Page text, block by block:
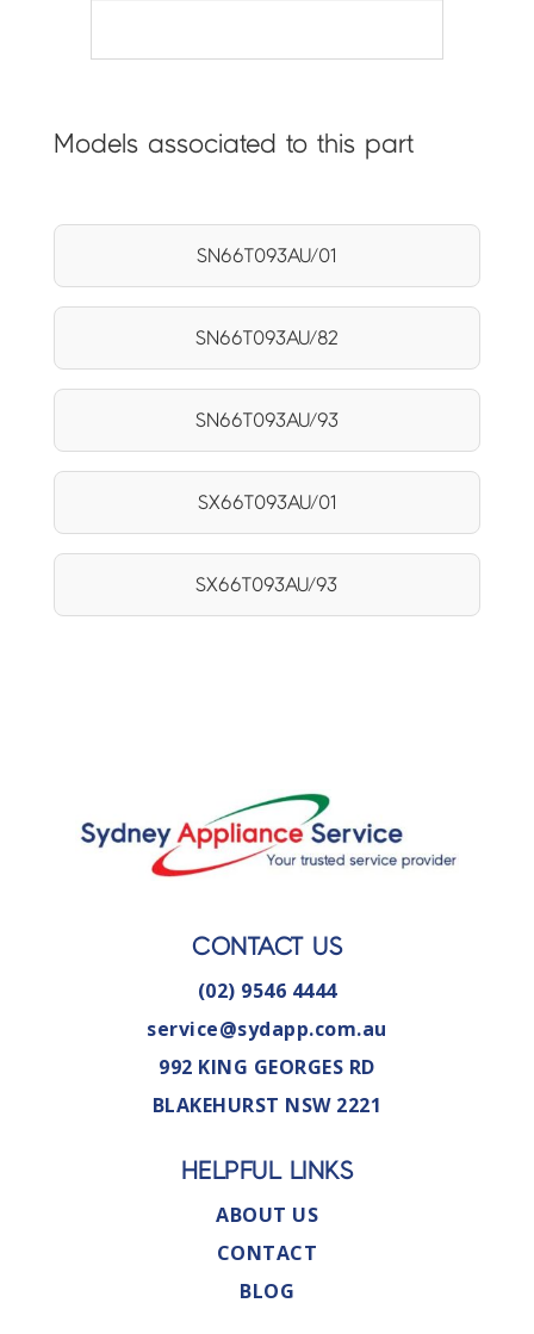
Models associated to this part
SN66T093AU/01
SN66T093AU/82
SN66T093AU/93
SX66T093AU/01
SX66T093AU/93
CONTACT US
(02) 9546 4444
service@sydapp.com.au
992 KING GEORGES RD
BLAKEHURST NSW 2221
HELPFUL LINKS
ABOUT US
CONTACT
BLOG